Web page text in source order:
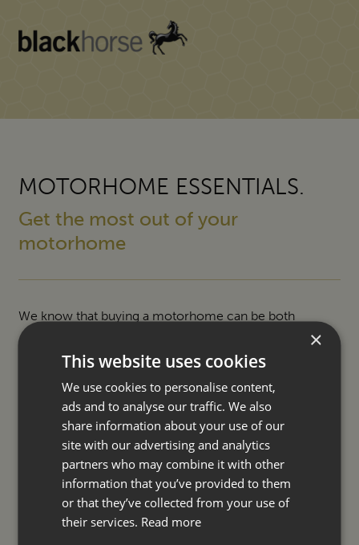
MOTORHOME ESSENTIALS.
Get the most out of your
motorhome
We know that buying a motorhome can be both
exciting and daunting so we offer a number of ways to
help make your purchase easier and ownership even
more enjoyable.
SERVICING
ACCESSORIES
FINANCE
×
This website uses cookies
We use cookies to personalise content,
ads and to analyse our traffic. We also
share information about your use of our
site with our advertising and analytics
partners who may combine it with other
information that you’ve provided to them
or that they’ve collected from your use of
their services. Read more